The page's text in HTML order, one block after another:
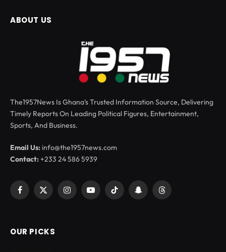
ABOUT US
The1957News Is Ghana’s Trusted Information Source, Delivering
Timely Reports On Leading Political Figures, Entertainment,
Sports, And Business.
Email Us: info@the1957news.com
Contact:+233 24 586 5939
Facebook
X
InstagramYouTubeTikTok SnapchatThreads
OUR PICKS